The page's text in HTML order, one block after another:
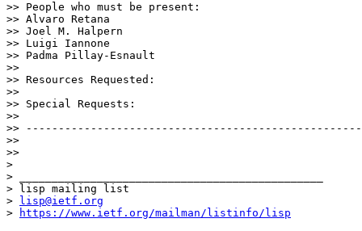
>> People who must be present:
>> Alvaro Retana
>> Joel M. Halpern
>> Luigi Iannone
>> Padma Pillay-Esnault
>>
>> Resources Requested:
>>
>> Special Requests:
>>
>>
>>
>>
>
> _______________________________________________
> lisp mailing list
>
lisp@ietf.org
>
https://www.ietf.org/mailman/listinfo/lisp